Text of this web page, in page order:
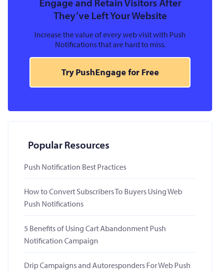
Engage and Retain Visitors After
They’ve Left Your Website
Increase the value of every web visit with Push
Notifications that are hard to miss.
Try PushEngage for Free
Popular Resources
Push Notification Best Practices
How to Convert Subscribers To Buyers Using Web
Push Notifications
5 Benefits of Using Cart Abandonment Push
Notification Campaign
Drip Campaigns and Autoresponders For Web Push